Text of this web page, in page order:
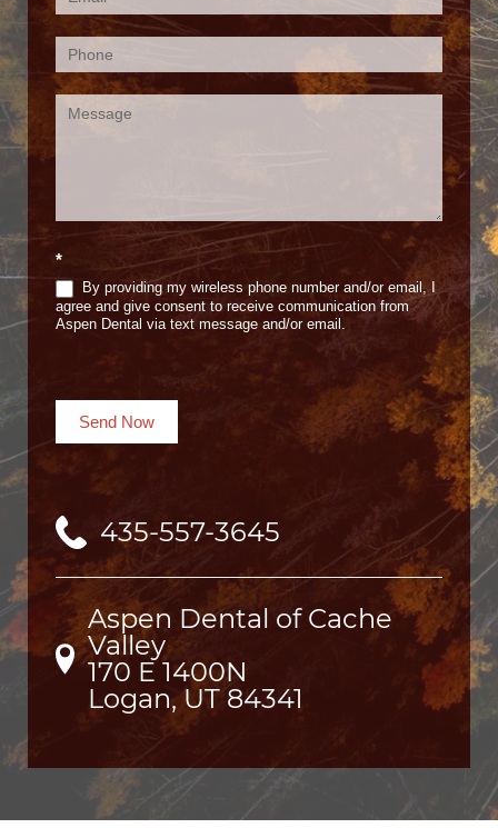
*
By providing my wireless phone number and/or email, I
agree and give consent to receive communication from
Aspen Dental via text message and/or email.
Send Now
435-557-3645
Aspen Dental of Cache
Valley
170 E 1400N
Logan, UT 84341